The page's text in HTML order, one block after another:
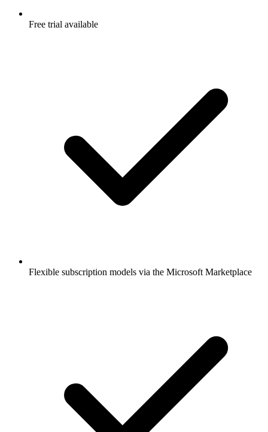
Free trial available
Flexible subscription models via the Microsoft Marketplace